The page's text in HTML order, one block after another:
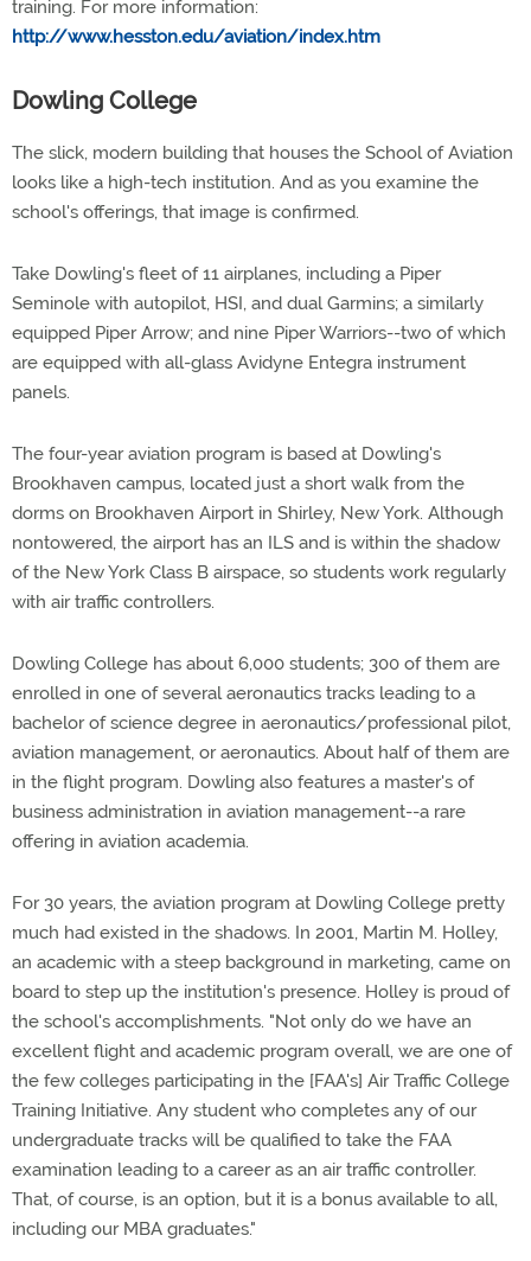
training. For more information:
http://www.hesston.edu/aviation/index.htm
Dowling College
The slick, modern building that houses the School of Aviation
looks like a high-tech institution. And as you examine the
school's offerings, that image is confirmed.
Take Dowling's fleet of 11 airplanes, including a Piper
Seminole with autopilot, HSI, and dual Garmins; a similarly
equipped Piper Arrow; and nine Piper Warriors--two of which
are equipped with all-glass Avidyne Entegra instrument
panels.
The four-year aviation program is based at Dowling's
Brookhaven campus, located just a short walk from the
dorms on Brookhaven Airport in Shirley, New York. Although
nontowered, the airport has an ILS and is within the shadow
of the New York Class B airspace, so students work regularly
with air traffic controllers.
Dowling College has about 6,000 students; 300 of them are
enrolled in one of several aeronautics tracks leading to a
bachelor of science degree in aeronautics/professional pilot,
aviation management, or aeronautics. About half of them are
in the flight program. Dowling also features a master's of
business administration in aviation management--a rare
offering in aviation academia.
For 30 years, the aviation program at Dowling College pretty
much had existed in the shadows. In 2001, Martin M. Holley,
an academic with a steep background in marketing, came on
board to step up the institution's presence. Holley is proud of
the school's accomplishments. "Not only do we have an
excellent flight and academic program overall, we are one of
the few colleges participating in the [FAA's] Air Traffic College
Training Initiative. Any student who completes any of our
undergraduate tracks will be qualified to take the FAA
examination leading to a career as an air traffic controller.
That, of course, is an option, but it is a bonus available to all,
including our MBA graduates."